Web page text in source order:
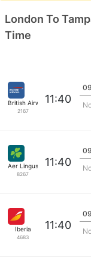
London To
Time
British Airways
2167
11:40
Aer Lingus
8267
11:40
Iberia
4683
11:40